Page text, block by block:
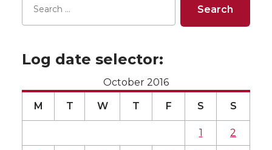
Log date selector:
October 2016
M T W T F S S
1 2